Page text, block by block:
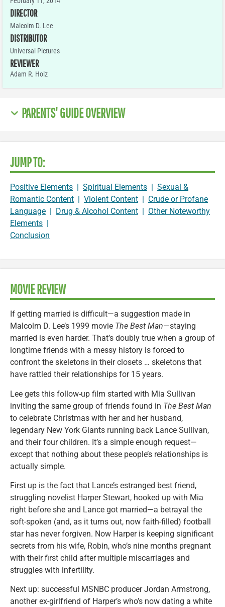
DIRECTOR
Malcolm D. Lee
DISTRIBUTOR
Universal Pictures
REVIEWER
Adam R. Holz
PARENTS' GUIDE OVERVIEW
JUMP TO:
Positive Elements | Spiritual Elements | Sexual &
Romantic Content | Violent Content | Crude or Profane
Language | Drug & Alcohol Content | Other Noteworthy
Elements |
Conclusion
MOVIE REVIEW
If getting married is difficult—a suggestion made in
Malcolm D. Lee’s 1999 movie The Best Man—staying
married is even harder. That’s doubly true when a group of
longtime friends with a messy history is forced to
confront the skeletons in their closets … skeletons that
have rattled their relationships for 15 years.
Lee gets this follow-up film started with Mia Sullivan
inviting the same group of friends found in The Best Man
to celebrate Christmas with her and her husband,
legendary New York Giants running back Lance Sullivan,
and their four children. It’s a simple enough request—
except that nothing about these people’s relationships is
actually simple.
First up is the fact that Lance’s estranged best friend,
struggling novelist Harper Stewart, hooked up with Mia
right before she and Lance got married—a betrayal the
soft-spoken (and, as it turns out, now faith-filled) football
star has never forgiven. Now Harper is keeping significant
secrets from his wife, Robin, who’s nine months pregnant
with their first child after multiple miscarriages and
struggles with infertility.
Next up: successful MSNBC producer Jordan Armstrong,
another ex-girlfriend of Harper’s who’s now dating a white